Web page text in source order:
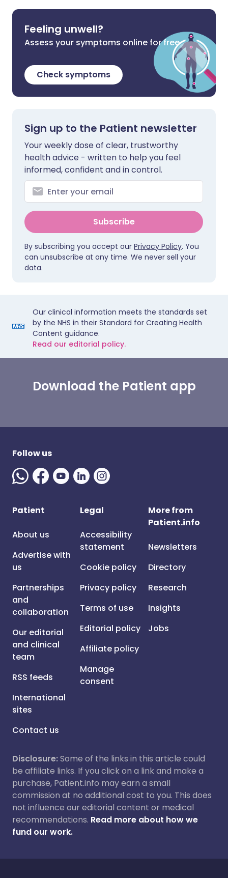
Feeling unwell?
Assess your symptoms online for free
Check symptoms
Sign up to the Patient newsletter
Your weekly dose of clear, trustworthy
health advice - written to help you feel
informed, confident and in control.
Subscribe
By subscribing you accept our Privacy Policy. You
can unsubscribe at any time. We never sell your
data.
Our clinical information meets the standards set
by the NHS in their Standard for Creating Health
Content guidance.
Read our editorial policy.
Download the Patient app
Follow us
Patient
About us
Advertise with
us
Partnerships
and
collaboration
Our editorial
and clinical
team
RSS feeds
International
sites
Contact us
Legal
Accessibility
statement
Cookie policy
Privacy policy
Terms of use
Editorial policy
Affiliate policy
Manage
consent
More from
Patient.info
Newsletters
Directory
Research
Insights
Jobs
Disclosure:Some of the links in this article could
be affiliate links. If you click on a link and make a
purchase, Patient.info may earn a small
commission at no additional cost to you. This does
not influence our editorial content or medical
recommendations. Read more about how we
fund our work.